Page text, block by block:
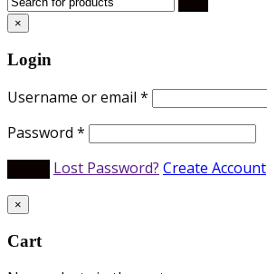
×
Login
Username or email *
Password *
Lost Password? Create Account
×
Cart